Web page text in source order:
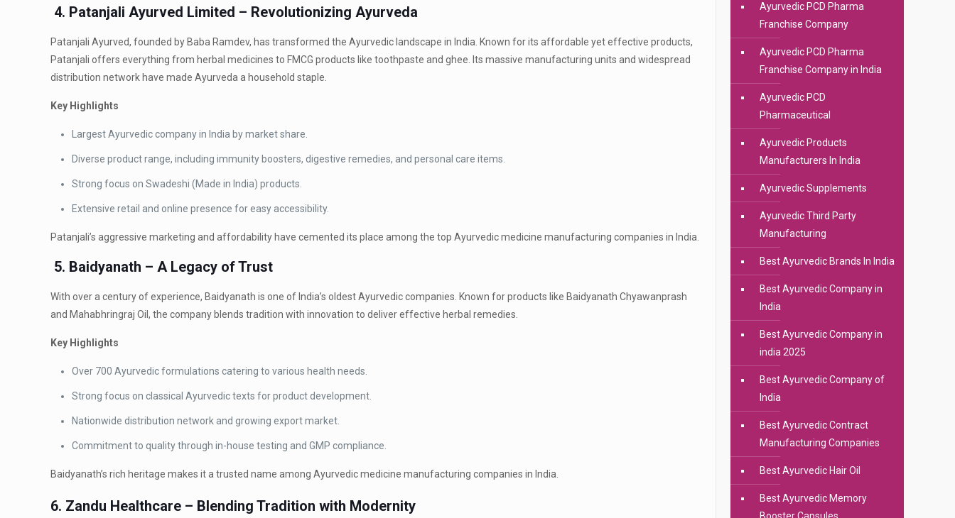
4. Patanjali Ayurved Limited – Revolutionizing Ayurveda
Patanjali Ayurved, founded by Baba Ramdev, has transformed the Ayurvedic landscape in India. Known for its affordable yet effective products,
Patanjali offers everything from herbal medicines to FMCG products like toothpaste and ghee. Its massive manufacturing units and widespread
distribution network have made Ayurveda a household staple.
Key Highlights
Largest Ayurvedic company in India by market share.
Diverse product range, including immunity boosters, digestive remedies, and personal care items.
Strong focus on Swadeshi (Made in India) products.
Extensive retail and online presence for easy accessibility.
Patanjali’s aggressive marketing and affordability have cemented its place among the top Ayurvedic medicine manufacturing companies in India.
5. Baidyanath – A Legacy of Trust
With over a century of experience, Baidyanath is one of India’s oldest Ayurvedic companies. Known for products like Baidyanath Chyawanprash
and Mahabhringraj Oil, the company blends tradition with innovation to deliver effective herbal remedies.
Key Highlights
Over 700 Ayurvedic formulations catering to various health needs.
Strong focus on classical Ayurvedic texts for product development.
Nationwide distribution network and growing export market.
Commitment to quality through in-house testing and GMP compliance.
Baidyanath’s rich heritage makes it a trusted name among Ayurvedic medicine manufacturing companies in India.
6. Zandu Healthcare – Blending Tradition with Modernity
Ayurvedic PCD Pharma
Franchise Company
Ayurvedic PCD Pharma
Franchise Company in India
Ayurvedic PCD
Pharmaceutical
Ayurvedic Products
Manufacturers In India
Ayurvedic Supplements
Ayurvedic Third Party
Manufacturing
Best Ayurvedic Brands In India
Best Ayurvedic Company in
India
Best Ayurvedic Company in
india 2025
Best Ayurvedic Company of
India
Best Ayurvedic Contract
Manufacturing Companies
Best Ayurvedic Hair Oil
Best Ayurvedic Memory